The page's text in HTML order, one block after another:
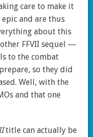
care to make it
and are thus
about this
FFVII sequel —
to the combat
so they did
Well, with the
and that one
title can actually be